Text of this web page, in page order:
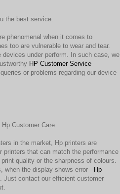
the best service.
phenomenal when it comes to
too are vulnerable to wear and tear.
devices under perform. In such case, we
HP Customer Service
or problems regarding our device
Customer Care
in the market, Hp printers are
printers that can match the performance
quality or the sharpness of colours.
when the display shows error - Hp
Just contact our efficient customer